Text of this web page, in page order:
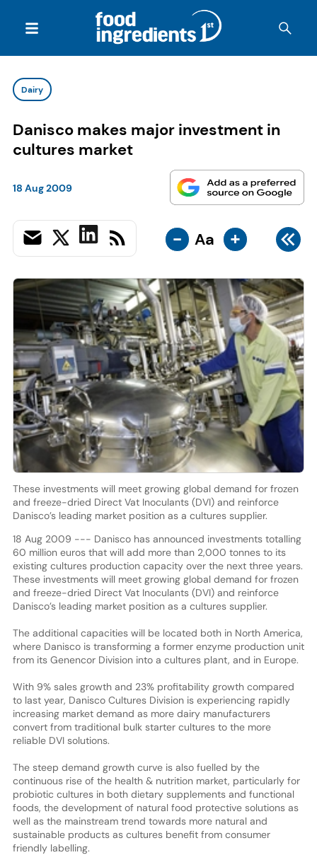
Dairy
Danisco makes major investment in
cultures market
18 Aug 2009
- Aa +
These investments will meet growing global demand for frozen
and freeze-dried Direct Vat Inoculants (DVI) and reinforce
Danisco’s leading market position as a cultures supplier.
18 Aug 2009 --- Danisco has announced investments totalling
60 million euros that will add more than 2,000 tonnes to its
existing cultures production capacity over the next three years.
These investments will meet growing global demand for frozen
and freeze-dried Direct Vat Inoculants (DVI) and reinforce
Danisco’s leading market position as a cultures supplier.
The additional capacities will be located both in North America,
where Danisco is transforming a former enzyme production unit
from its Genencor Division into a cultures plant, and in Europe.
With 9% sales growth and 23% profitability growth compared
to last year, Danisco Cultures Division is experiencing rapidly
increasing market demand as more dairy manufacturers
convert from traditional bulk starter cultures to the more
reliable DVI solutions.
The steep demand growth curve is also fuelled by the
continuous rise of the health & nutrition market, particularly for
probiotic cultures in both dietary supplements and functional
foods, the development of natural food protective solutions as
well as the mainstream trend towards more natural and
sustainable products as cultures benefit from consumer
friendly labelling.